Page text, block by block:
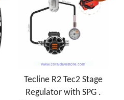
Tecline R2 Tec2 Stage
Regulator with SPG .